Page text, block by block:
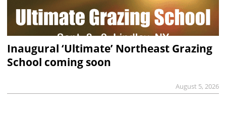
Inaugural ‘Ultimate’ Northeast Grazing
School coming soon
August 5, 2026